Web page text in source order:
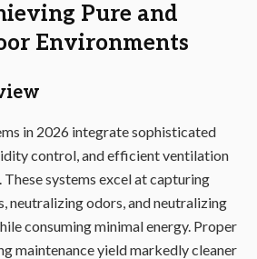
Pure and
Environments
in 2026 integrate sophisticated
control, and efficient ventilation
systems excel at capturing
neutralizing odors, and neutralizing
consuming minimal energy. Proper
maintenance yield markedly cleaner